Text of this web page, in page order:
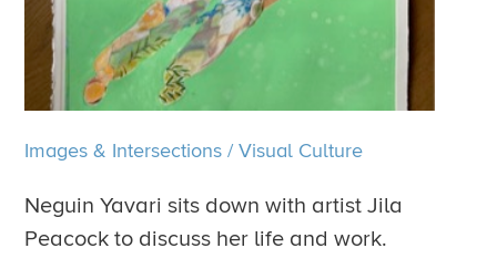
Images & Intersections/Visual Culture
Neguin Yavari sits down with artist Jila
Peacock to discuss her life and work.